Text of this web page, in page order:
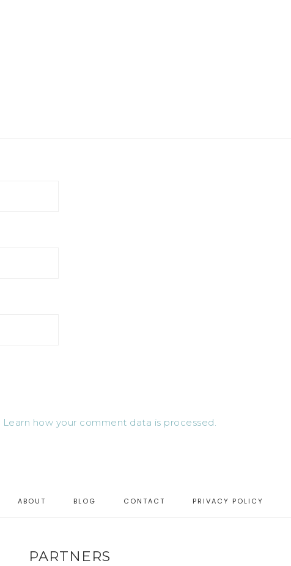
Learn how your comment data is processed.
ABOUT BLOG CONTACT PRIVACY POLICY
PARTNERS